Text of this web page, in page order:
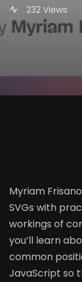
232 Views
Myriam
SVGs with
workings of
you’ll learn
common
JavaScript so